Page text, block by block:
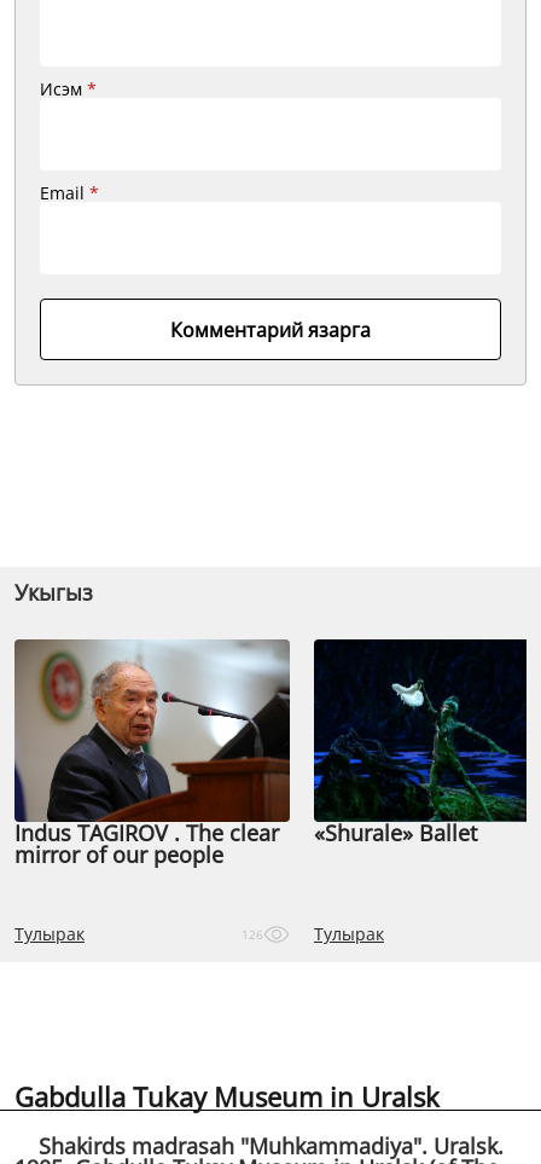
Исэм *
Email *
Комментарий язарга
Укыгыз
Indus TAGIROV . The clear
mirror of our people
Тулырак 126
«Shurale» Ballet
Тулырак
Gabdulla Tukay Museum in Uralsk
Shakirds madrasah "Muhkammadiya". Uralsk.